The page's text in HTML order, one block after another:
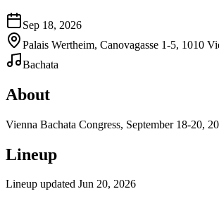
Sep 18, 2026
Palais Wertheim, Canovagasse 1-5, 1010
Bachata
About
Vienna Bachata Congress, September 18-20,
Lineup
Lineup updated Jun 20, 2026